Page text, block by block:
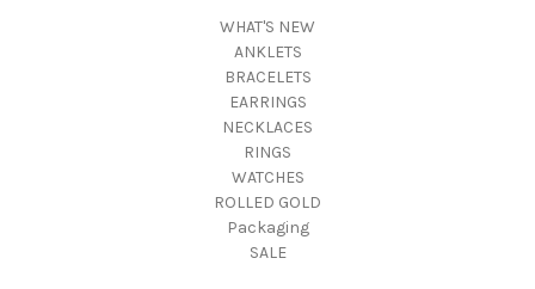
WHAT'S NEW
ANKLETS
BRACELETS
EARRINGS
NECKLACES
RINGS
WATCHES
ROLLED GOLD
Packaging
SALE